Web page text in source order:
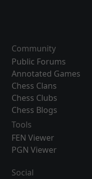
Community
Public Forums
Annotated Games
Chess Clans
Chess Clubs
Chess Blogs
Tools
FEN Viewer
PGN Viewer
Social